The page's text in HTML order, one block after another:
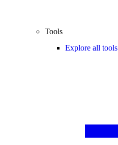
Tools
Explore all tools